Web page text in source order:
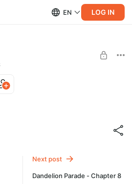
EN LOG IN
- chapter 7
WITH DISCOUNT
Next post
Dandelion Parade - Chapter 8